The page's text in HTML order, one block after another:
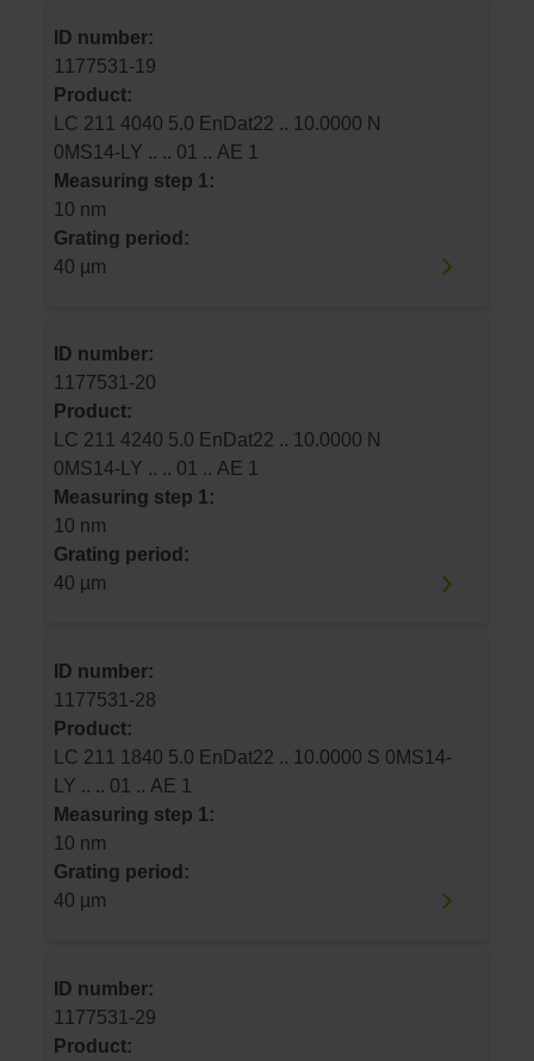
ID number:
1177531-19
Product:
LC 211 4040 5.0 EnDat22 .. 10.0000 N
0MS14-LY .. .. 01 .. AE 1
Measuring step 1:
10 nm
Grating period:
40 µm
ID number:
1177531-20
Product:
LC 211 4240 5.0 EnDat22 .. 10.0000 N
0MS14-LY .. .. 01 .. AE 1
Measuring step 1:
10 nm
Grating period:
40 µm
ID number:
1177531-28
Product:
LC 211 1840 5.0 EnDat22 .. 10.0000 S 0MS14-
LY .. .. 01 .. AE 1
Measuring step 1:
10 nm
Grating period:
40 µm
ID number:
1177531-29
Product: